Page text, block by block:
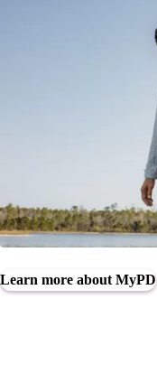
Learn more about MyPD